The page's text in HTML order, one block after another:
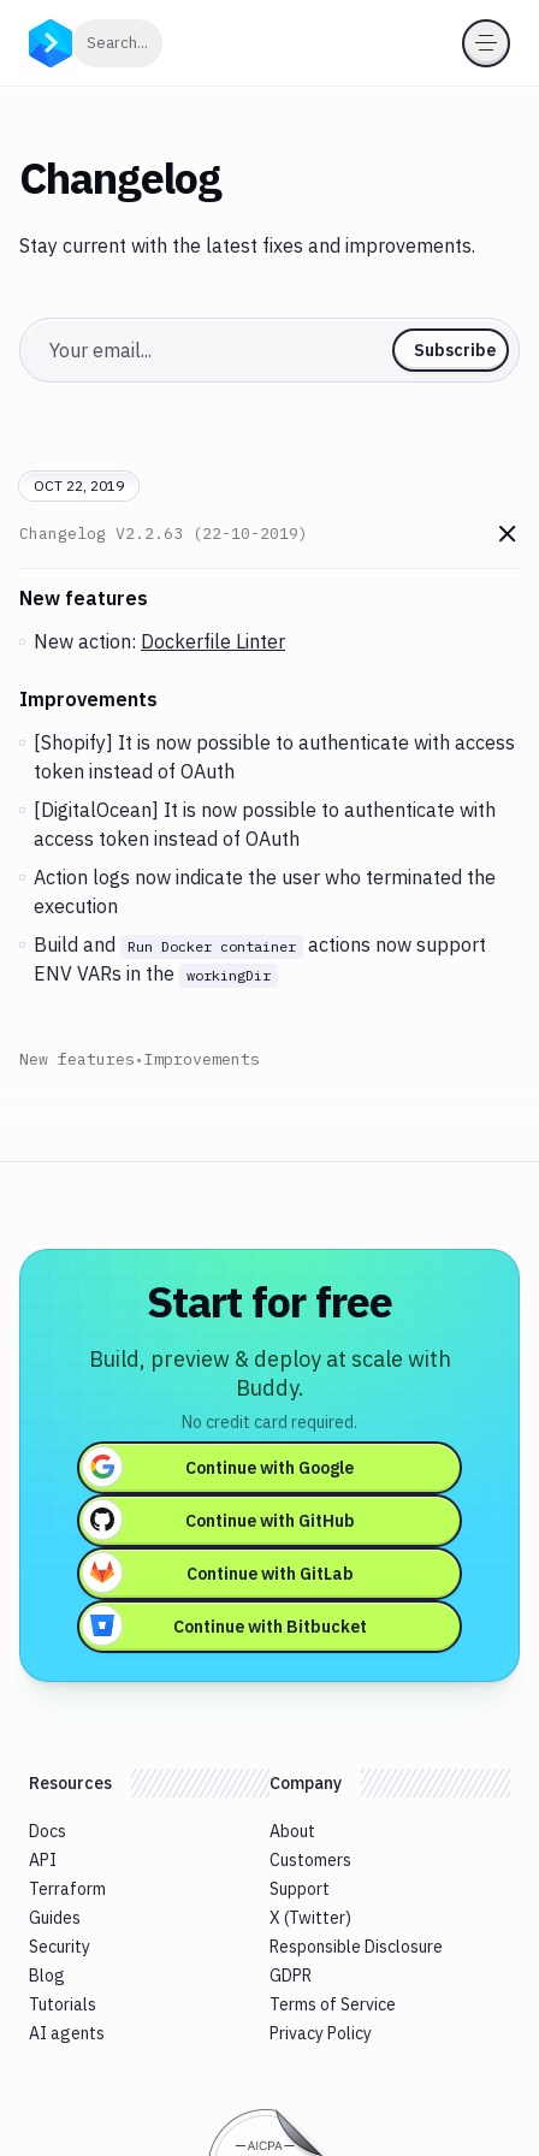
Search...
Changelog
Stay current with the latest fixes and improvements.
Email Subscribe
OCT 22, 2019
Changelog V2.2.63 (22-10-2019)
Go
Changes and Updates in version
New features
New action: Dockerfile Linter
Improvements
[Shopify] It is now possible to authenticate with access
token instead of OAuth
[DigitalOcean] It is now possible to authenticate with
access token instead of OAuth
Action logs now indicate the user who terminated the
execution
Build and
Run Docker container
actions now support
ENV VARs in the
workingDir
New features•Improvements
Start for free
Build, preview & deploy at scale with
Buddy.
No credit card required.
Continue with Google
Continue with GitHub
Continue with GitLab
Continue with Bitbucket
Resources
Docs
API
Terraform
Guides
Security
Blog
Tutorials
AI agents
Company
About
Customers
Support
X (Twitter)
Responsible Disclosure
GDPR
Terms of Service
Privacy Policy